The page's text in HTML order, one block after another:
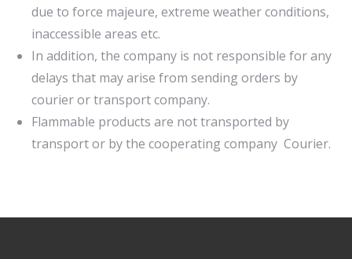
due to force majeure, extreme weather conditions,
inaccessible areas etc.
In addition, the company is not responsible for any
delays that may arise from sending orders by
courier or transport company.
Flammable products are not transported by
transport or by the cooperating company Courier.